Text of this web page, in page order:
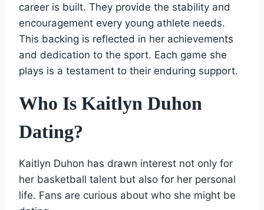
career is built. They provide the stability and
encouragement every young athlete needs.
This backing is reflected in her achievements
and dedication to the sport. Each game she
plays is a testament to their enduring support.
Who Is Kaitlyn Duhon
Dating?
Kaitlyn Duhon has drawn interest not only for
her basketball talent but also for her personal
life. Fans are curious about who she might be